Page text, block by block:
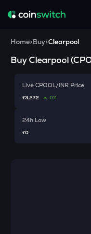
Home>Buy>Clearpool
BuyClearpool(
Live CPOOL/INR Price
₹3.272 0%
24h Low
₹0